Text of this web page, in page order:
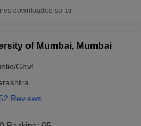
downloaded so far
of Mumbai, Mumbai
Govt
52 Reviews